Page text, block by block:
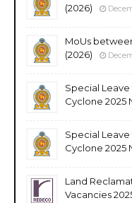
(2026)
MoUs
(2026)
Special
Cyclone 2025
Special
Cyclone 2025
Land
Vacancies